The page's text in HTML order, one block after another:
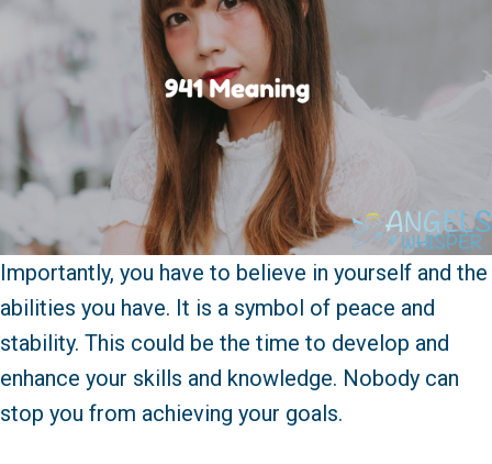
Importantly, you have to believe in yourself and the
abilities you have. It is a symbol of peace and
stability. This could be the time to develop and
enhance your skills and knowledge. Nobody can
stop you from achieving your goals.